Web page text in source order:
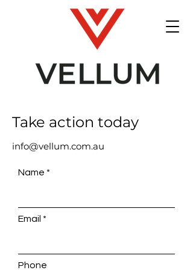
Take action today
info@vellum.com.au
Name
Email
Phone